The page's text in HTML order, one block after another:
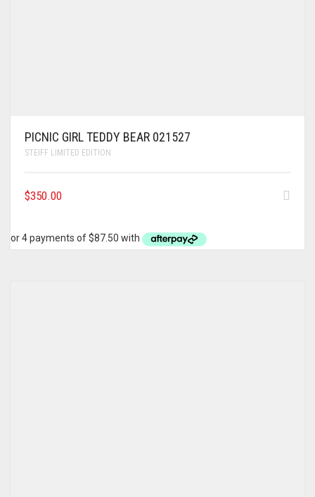
PICNIC GIRL TEDDY BEAR 021527
STEIFF LIMITED EDITION
$350.00